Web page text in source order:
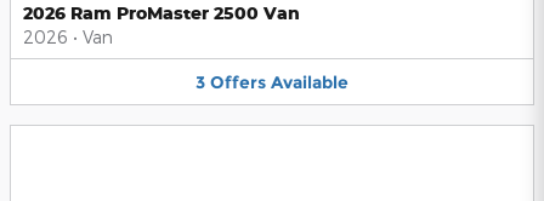
2026 Ram ProMaster 2500 Van
2026 • Van
3 Offers Available